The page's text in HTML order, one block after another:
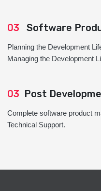
03 Software
Planning the Development
Managing the Development
03 Post
Complete software product
Technical Support.